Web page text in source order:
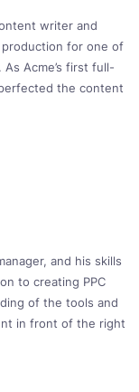
writer and
for one of
As Acme’s first full-
the content
and his skills
to creating PPC
of the tools and
in front of the right